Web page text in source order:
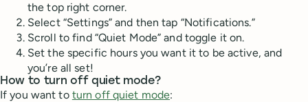
the top right corner.
Select “Settings” and then tap “Notifications.”
Scroll to find “Quiet Mode” and toggle it on.
Set the specific hours you want it to be active, and
you’re all set!
How to turn off quiet mode?
If you want to turn off quiet mode: